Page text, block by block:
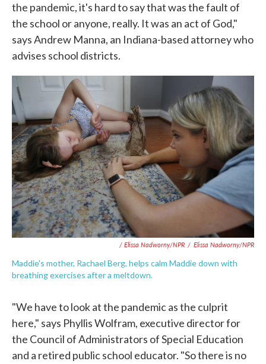
the pandemic, it's hard to say that was the fault of
the school or anyone, really. It was an act of God,"
says Andrew Manna, an Indiana-based attorney who
advises school districts.
/ Elissa Nadworny/NPR / Elissa Nadworny/NPR
Maddie's mother, Rachael Berg, helps calm Maddie down with
breathing exercises after a meltdown.
"We have to look at the pandemic as the culprit
here," says Phyllis Wolfram, executive director for
the Council of Administrators of Special Education
and a retired public school educator. "So there is no